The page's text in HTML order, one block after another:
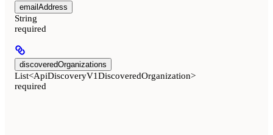
emailAddress
String
required
discoveredOrganizations
List<ApiDiscoveryV1DiscoveredOrganization>
required